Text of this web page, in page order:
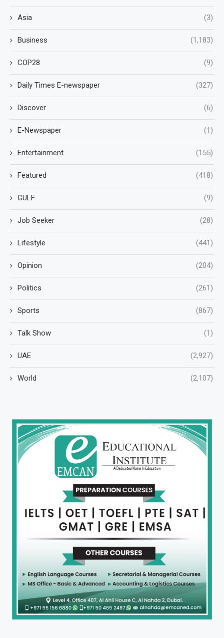
Asia (3)
Business (1,183)
COP28 (9)
Daily Times E-newspaper (327)
Discover (6)
E-Newspaper (1)
Entertainment (155)
Featured (418)
GULF (9)
Job Seeker (28)
Lifestyle (441)
Opinion (204)
Politics (261)
Sports (867)
Talk Show (1)
UAE (2,927)
World (2,107)